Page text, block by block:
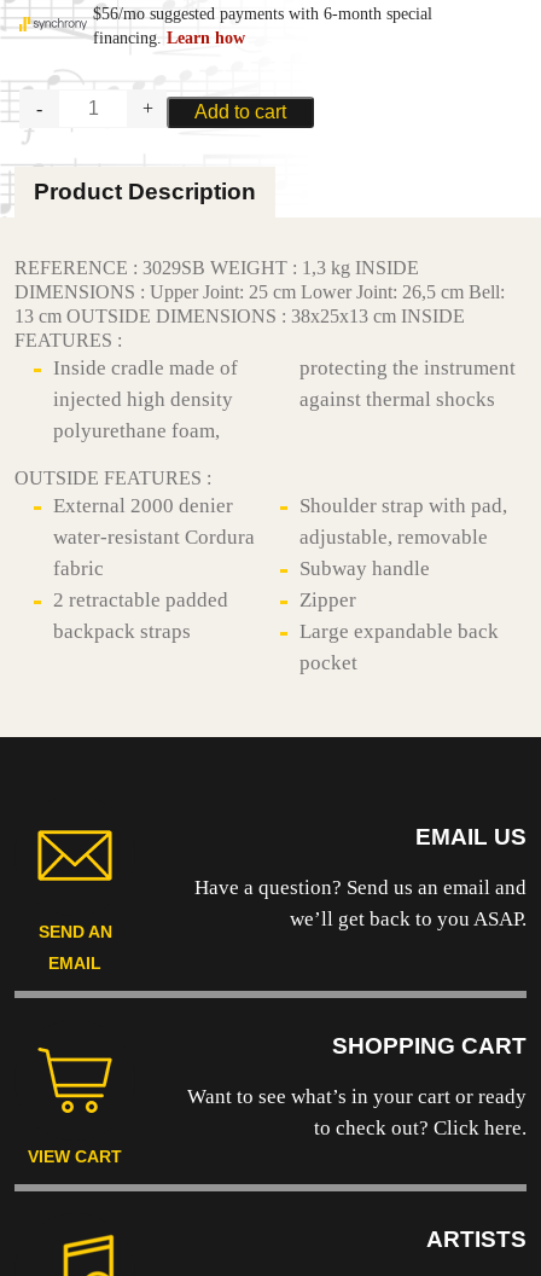
BAM
OBOE
-
TREKKING
Add to cart
Product Description
REFERENCE : 3029SB WEIGHT : 1,3 kg INSIDE
DIMENSIONS : Upper Joint: 25 cm Lower Joint: 26,5 cm Bell:
13 cm OUTSIDE DIMENSIONS : 38x25x13 cm INSIDE
FEATURES :
Inside cradle made of
injected high density
polyurethane foam,
protecting the instrument
against thermal shocks
OUTSIDE FEATURES :
External 2000 denier
water-resistant Cordura
fabric
2 retractable padded
backpack straps
Shoulder strap with pad,
adjustable, removable
Subway handle
Zipper
Large expandable back
pocket
SEND AN
EMAIL
EMAIL US
Have a question? Send us an email and
we’ll get back to you ASAP.
VIEW CART
SHOPPING CART
Want to see what’s in your cart or ready
to check out? Click here.
ARTISTS